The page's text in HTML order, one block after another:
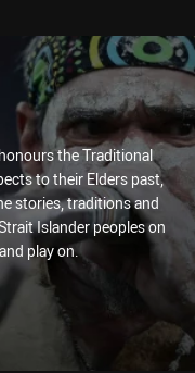
the Traditional
to their Elders past,
stories, traditions and
Islander peoples on
play on.